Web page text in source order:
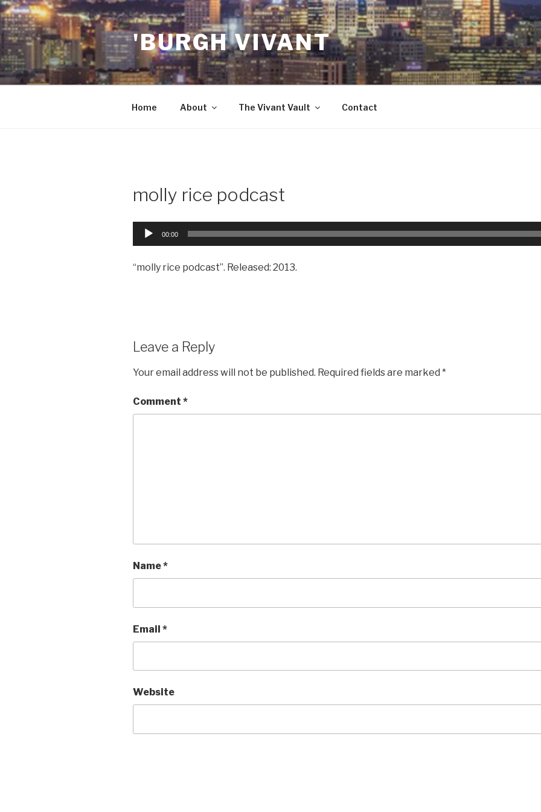
Skip
to
content
'BURGH VIVANT
Home About The Vivant Vault Contact
molly rice podcast
Audio
00:00
“molly rice podcast”. Released: 2013.
Leave a Reply
Your email address will not be published. Required fields are marked *
Comment *
Name*
Email *
Website